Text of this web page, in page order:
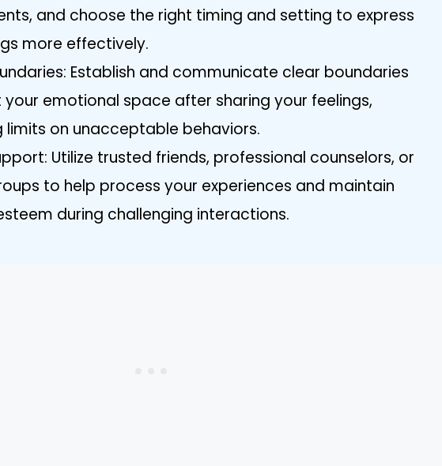
and choose the right timing and setting to express
more effectively.
Establish and communicate clear boundaries
emotional space after sharing your feelings,
limits on unacceptable behaviors.
Utilize trusted friends, professional counselors, or
to help process your experiences and maintain
during challenging interactions.